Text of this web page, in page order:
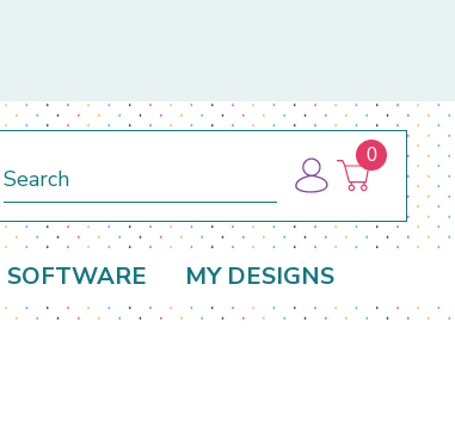
0
SOFTWARE MY DESIGNS